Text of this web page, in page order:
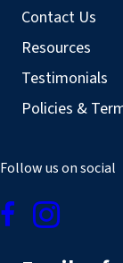
Contact Us
Resources
Testimonials
Policies &
Follow us on social